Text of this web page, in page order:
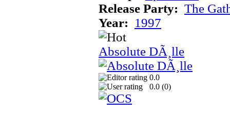
Release Party: The
Year: 1997
Absolute DÃ¸lle
0.0
0.0 (0)